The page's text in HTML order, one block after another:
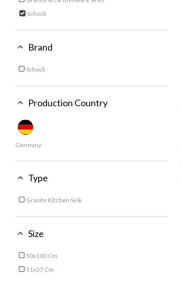
Schock
Brand
Schock
Production Country
Germany
Type
Granite Kitchen Sink
Size
50x100 Cm
51x57 Cm